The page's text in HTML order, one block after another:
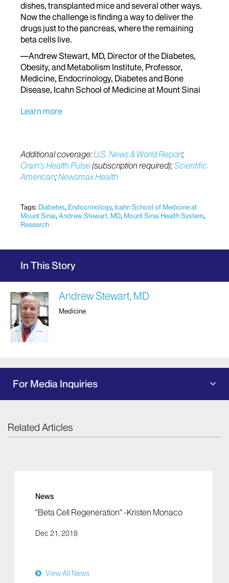
dishes, transplanted mice and several other ways.
Now the challenge is finding a way to deliver the
drugs just to the pancreas, where the remaining
beta cells live.
—Andrew Stewart, MD, Director of the Diabetes,
Obesity, and Metabolism Institute, Professor,
Medicine, Endocrinology, Diabetes and Bone
Disease, Icahn School of Medicine at Mount Sinai
Learn more
Additional coverage: U.S. News & World Report;
Crain’s Health Pulse(subscription required);Scientific
American;Newsmax Health
Tags: Diabetes, Endocrinology, Icahn School of Medicine at
Mount Sinai,Andrew Stewart, MD, Mount Sinai Health System,
Research
In This Story
Andrew Stewart, MD
Medicine
For Media Inquiries
Related Articles
News
"Beta Cell Regeneration" -Kristen Monaco
Dec 21, 2018
View All News